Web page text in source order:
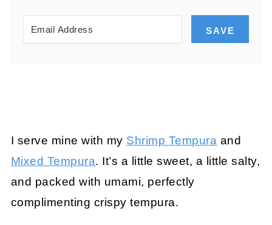
SAVE
I serve mine with my Shrimp Tempura and
Mixed Tempura. It’s a little sweet, a little salty,
and packed with umami, perfectly
complimenting crispy tempura.